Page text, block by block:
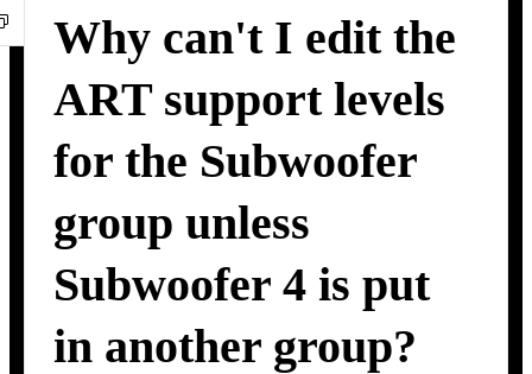
Why can't I edit the
ART support levels
for the Subwoofer
group unless
Subwoofer 4 is put
in another group?